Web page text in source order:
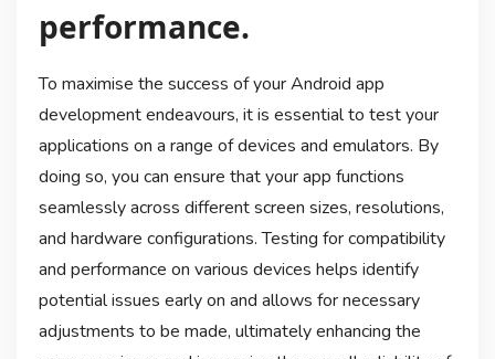
performance.
To maximise the success of your Android app
development endeavours, it is essential to test your
applications on a range of devices and emulators. By
doing so, you can ensure that your app functions
seamlessly across different screen sizes, resolutions,
and hardware configurations. Testing for compatibility
and performance on various devices helps identify
potential issues early on and allows for necessary
adjustments to be made, ultimately enhancing the